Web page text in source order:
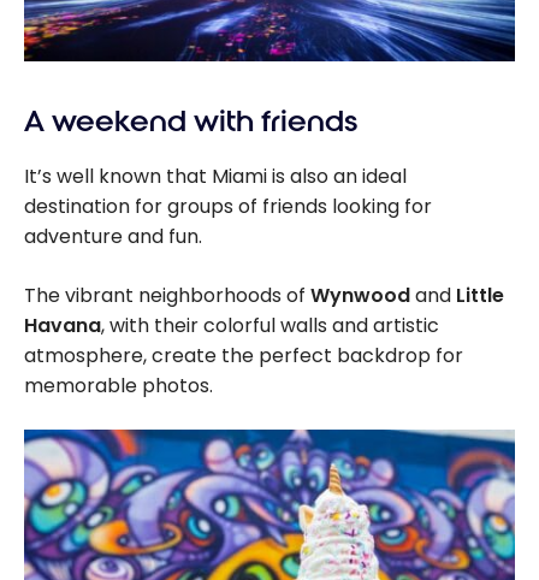
A weekend with friends
It’s well known that Miami is also an ideal
destination for groups of friends looking for
adventure and fun.
The vibrant neighborhoods of Wynwoodand Little
Havana, with their colorful walls and artistic
atmosphere, create the perfect backdrop for
memorable photos.